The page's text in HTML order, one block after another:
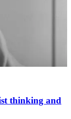
thinking and